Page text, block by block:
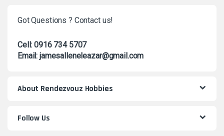
Got Questions ? Contact us!
Cell: 0916 734 5707
Email: jamesalleneleazar@gmail.com
About Rendezvouz Hobbies
Follow Us